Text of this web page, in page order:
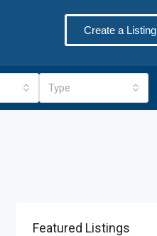
Create a Listing
Type
Featured Listings